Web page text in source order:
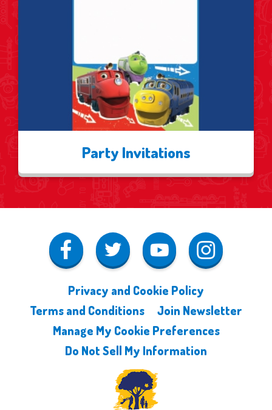
Party Invitations
Privacy and Cookie Policy
Terms and Conditions
Join Newsletter
Manage My Cookie Preferences
Do Not Sell My Information